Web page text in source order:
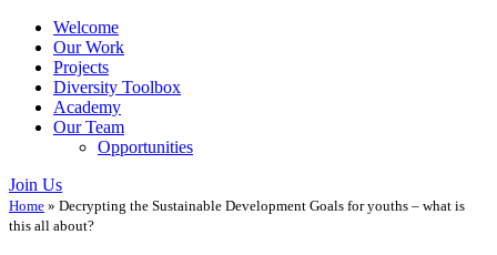
Welcome
Our Work
Projects
Diversity Toolbox
Academy
Our Team
Opportunities
Join Us
Home » Decrypting the Sustainable Development Goals for youths – what is
this all about?